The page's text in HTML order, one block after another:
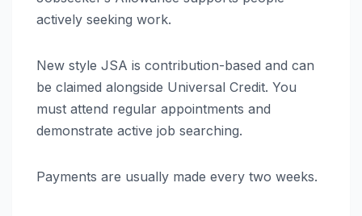
actively seeking work.
New style JSA is contribution-based and can
be claimed alongside Universal Credit. You
must attend regular appointments and
demonstrate active job searching.
Payments are usually made every two weeks.